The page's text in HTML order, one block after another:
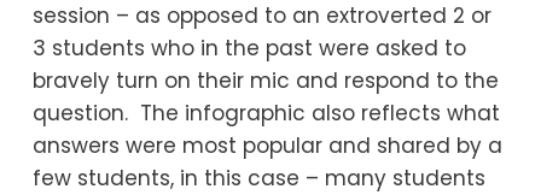
session – as opposed to an extroverted 2 or
3 students who in the past were asked to
bravely turn on their mic and respond to the
question. The infographic also reflects what
answers were most popular and shared by a
few students, in this case – many students